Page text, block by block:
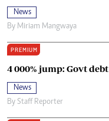
News
By Miriam Mangwaya
PREMIUM
4 000% jump: Govt
News
By Staff Reporter